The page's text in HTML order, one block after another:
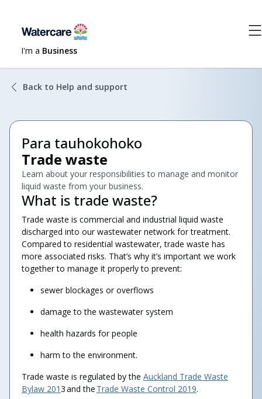
I'm a Business
Back to Help and support
Para tauhokohoko
Trade waste
Learn about your responsibilities to manage and monitor
liquid waste from your business.
What is trade waste?
Trade waste is commercial and industrial liquid waste
discharged into our wastewater network for treatment.
Compared to residential wastewater, trade waste has
more associated risks. That’s why it’s important we work
together to manage it properly to prevent:
sewer blockages or overflows
damage to the wastewater system
health hazards for people
harm to the environment.
Trade waste is regulated by the Auckland Trade Waste
Bylaw 2013 and the Trade Waste Control 2019.